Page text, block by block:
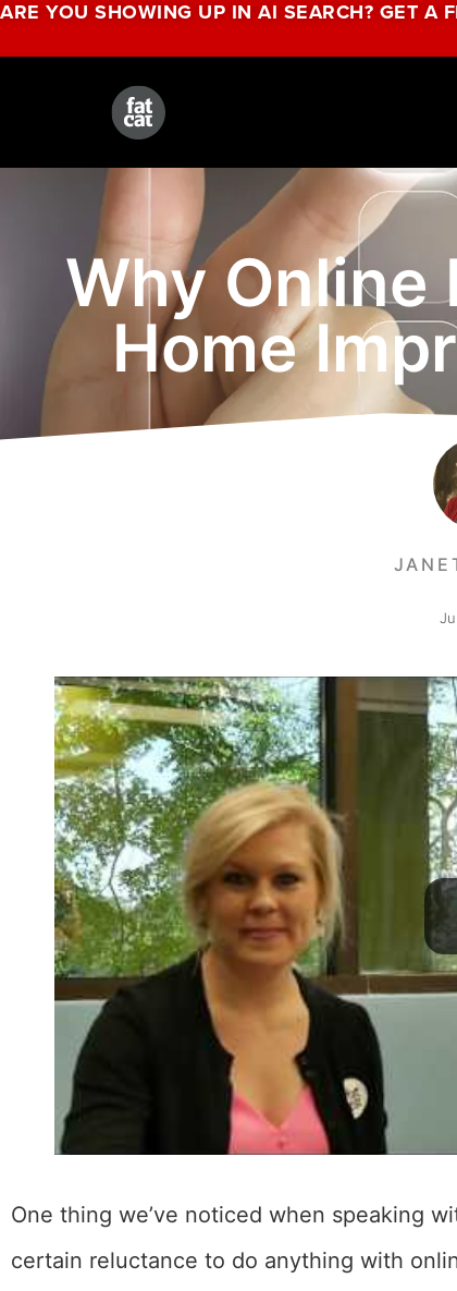
ARE YOU SHOWING UP IN AI SEARCH? GET A
Why Online
Home
One thing we’ve noticed when speaking
certain reluctance to do anything with